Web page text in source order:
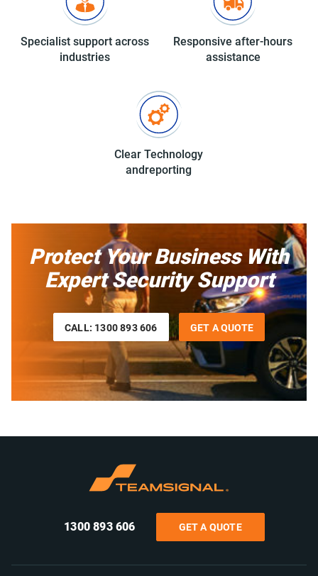
Specialist supportacross
industries
Responsive after-hours
assistance
Clear Technology
andreporting
Protect Your Business With
Expert Security Support
CALL: 1300 893 606 GET A QUOTE
1300 893 606 GET A QUOTE